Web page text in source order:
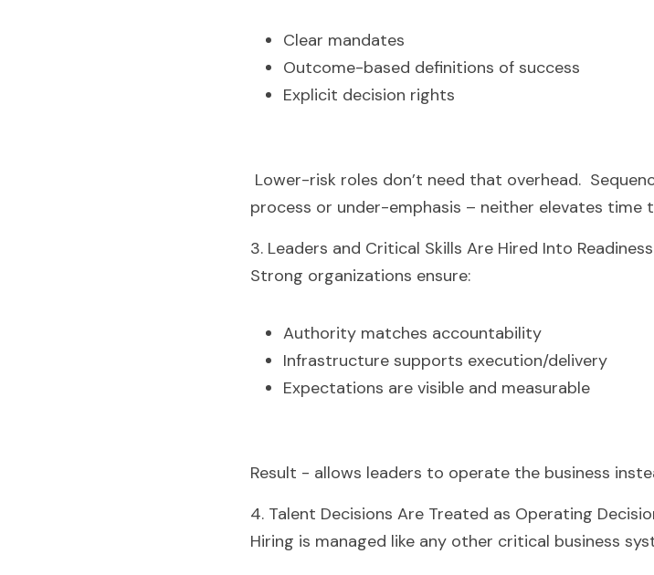
Clear mandates
Outcome-based definitions of success
Explicit decision rights
Lower-risk roles don’t need that overhead.
process or under-emphasis – neither elevates time
3. Leaders and Critical Skills Are Hired Into Readiness
Strong organizations ensure:
Authority matches accountability
Infrastructure supports execution/delivery
Expectations are visible and measurable
Result - allows leaders to operate the business
4. Talent Decisions Are Treated as Operating
Hiring is managed like any other critical business